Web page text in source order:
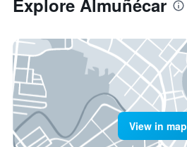
Explore Almuñécar
View in map